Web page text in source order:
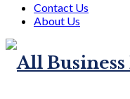
Contact Us
About Us